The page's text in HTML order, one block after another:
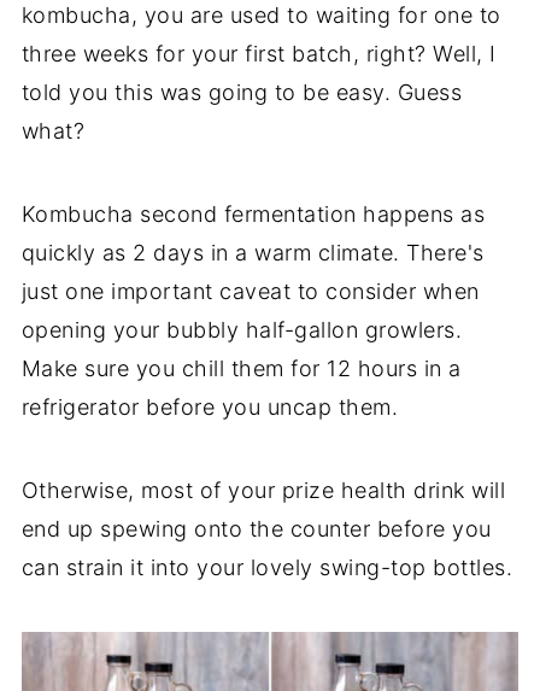
kombucha, you are used to waiting for one to
three weeks for your first batch, right? Well, I
told you this was going to be easy. Guess
what?
Kombucha second fermentation happens as
quickly as 2 days in a warm climate. There's
just one important caveat to consider when
opening your bubbly half-gallon growlers.
Make sure you chill them for 12 hours in a
refrigerator before you uncap them.
Otherwise, most of your prize health drink will
end up spewing onto the counter before you
can strain it into your lovely swing-top bottles.